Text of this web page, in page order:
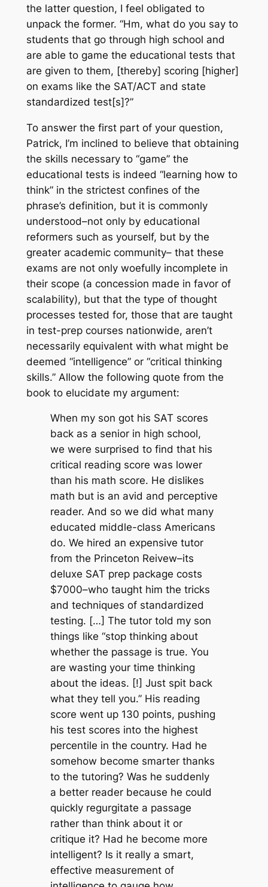
the latter question, I feel obligated to
unpack the former. “Hm, what do you say to
students that go through high school and
are able to game the educational tests that
are given to them, [thereby] scoring [higher]
on exams like the SAT/ACT and state
standardized test[s]?”
To answer the first part of your question,
Patrick, I’m inclined to believe that obtaining
the skills necessary to “game” the
educational tests is indeed “learning how to
think” in the strictest confines of the
phrase’s definition, but it is commonly
understood–not only by educational
reformers such as yourself, but by the
greater academic community– that these
exams are not only woefully incomplete in
their scope (a concession made in favor of
scalability), but that the type of thought
processes tested for, those that are taught
in test-prep courses nationwide, aren’t
necessarily equivalent with what might be
deemed “intelligence” or “critical thinking
skills.” Allow the following quote from the
book to elucidate my argument:
When my son got his SAT scores
back as a senior in high school,
we were surprised to find that his
critical reading score was lower
than his math score. He dislikes
math but is an avid and perceptive
reader. And so we did what many
educated middle-class Americans
do. We hired an expensive tutor
from the Princeton Reivew–its
deluxe SAT prep package costs
$7000–who taught him the tricks
and techniques of standardized
testing. […] The tutor told my son
things like “stop thinking about
whether the passage is true. You
are wasting your time thinking
about the ideas. [!] Just spit back
what they tell you.” His reading
score went up 130 points, pushing
his test scores into the highest
percentile in the country. Had he
somehow become smarter thanks
to the tutoring? Was he suddenly
a better reader because he could
quickly regurgitate a passage
rather than think about it or
critique it? Had he become more
intelligent? Is it really a smart,
effective measurement of